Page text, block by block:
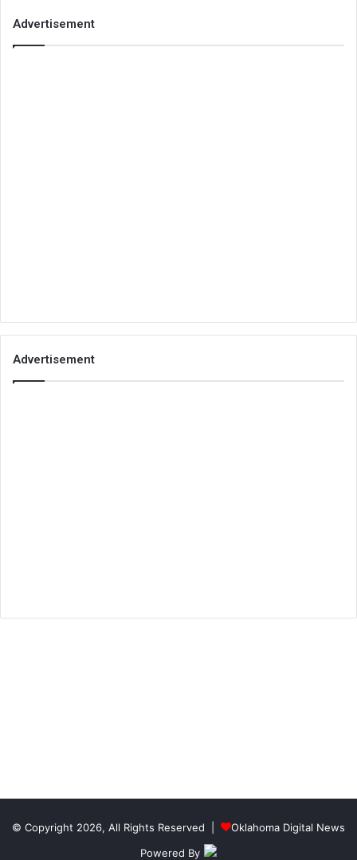
Advertisement
Advertisement
© Copyright 2026, All Rights Reserved |
Oklahoma Digital News
Powered By